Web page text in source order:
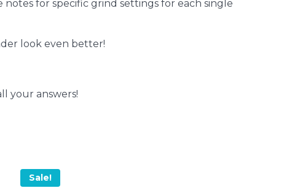
for specific grind settings for each single
look even better!
your answers!
Sale!